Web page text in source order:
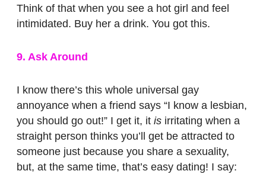
Think of that when you see a hot girl and feel
intimidated. Buy her a drink. You got this.
9. Ask Around
I know there’s this whole universal gay
annoyance when a friend says “I know a lesbian,
you should go out!” I get it, it is irritating when a
straight person thinks you’ll get be attracted to
someone just because you share a sexuality,
but, at the same time, that’s easy dating! I say: